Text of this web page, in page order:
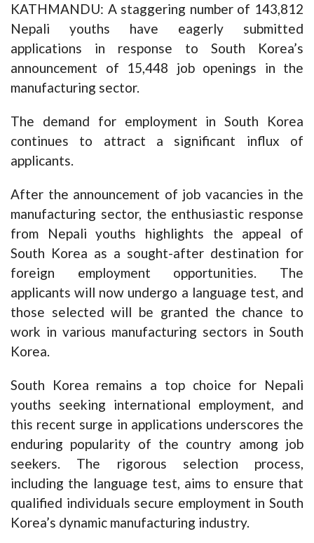
KATHMANDU: A staggering number of 143,812
Nepali youths have eagerly submitted
applications in response to South Korea’s
announcement of 15,448 job openings in the
manufacturing sector.
The demand for employment in South Korea
continues to attract a significant influx of
applicants.
After the announcement of job vacancies in the
manufacturing sector, the enthusiastic response
from Nepali youths highlights the appeal of
South Korea as a sought-after destination for
foreign employment opportunities. The
applicants will now undergo a language test, and
those selected will be granted the chance to
work in various manufacturing sectors in South
Korea.
South Korea remains a top choice for Nepali
youths seeking international employment, and
this recent surge in applications underscores the
enduring popularity of the country among job
seekers. The rigorous selection process,
including the language test, aims to ensure that
qualified individuals secure employment in South
Korea’s dynamic manufacturing industry.